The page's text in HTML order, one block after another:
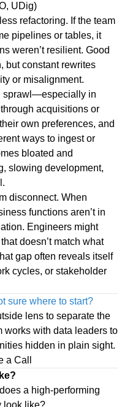
UDig)
refactoring. If the team
pipelines or tables, it
weren’t resilient. Good
but constant rewrites
or misalignment.
sprawl —especially in
acquisitions or
own preferences, and
ways to ingest or
bloated and
slowing development,
disconnect. When
functions aren’t in
Engineers might
doesn’t match what
gap often reveals itself
cycles, or stakeholder
sure where to start?
lens to separate the
works with data leaders to
hidden in plain sight.
a Call
a high-performing